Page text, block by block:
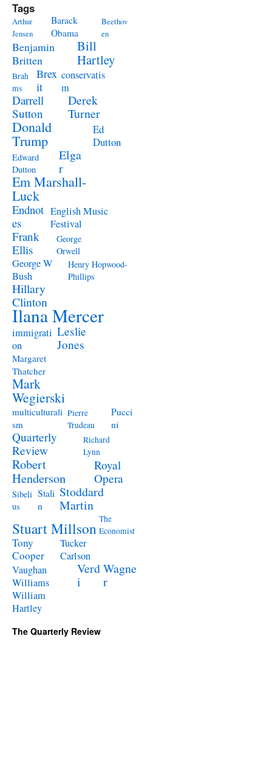
Tags
Arthur
Jensen
Barack
Obama
Beethov
en
Benjamin
Britten
Bill
Hartley
Brah
ms
Brex
it
conservatis
m
Darrell
Sutton
Derek
Turner
Donald
Trump
Ed
Dutton
Edward
Dutton
Elga
r
Em Marshall-
Luck
Endnot
es
English Music
Festival
Frank
Ellis
George
Orwell
George W
Bush
Henry Hopwood-
Phillips
Hillary
Clinton
Ilana Mercer
immigrati
on
Leslie
Jones
Margaret
Thatcher
Mark
Wegierski
multiculturali
sm
Pierre
Trudeau
Pucci
ni
Quarterly
Review
Richard
Lynn
Robert
Henderson
Royal
Opera
Sibeli
us
Stali
n
Stoddard
Martin
Stuart Millson The
Economist
Tony
Cooper
Tucker
Carlson
Vaughan
Williams
Verd
i
Wagne
r
William
Hartley
The Quarterly Review